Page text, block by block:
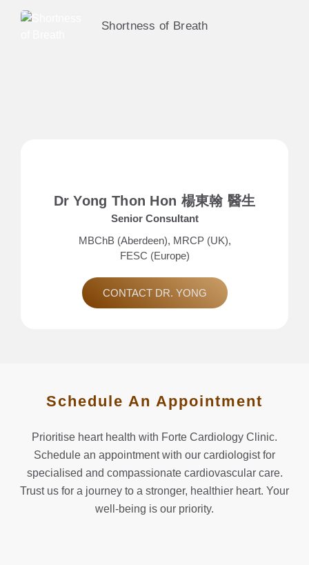
Shortness of Breath
Dr Yong Thon Hon 楊東翰 醫生
Senior Consultant
MBChB (Aberdeen), MRCP (UK),
FESC (Europe)
CONTACT DR. YONG
Schedule An Appointment
Prioritise heart health with Forte Cardiology Clinic.
Schedule an appointment with our cardiologist for
specialised and compassionate cardiovascular care.
Trust us for a journey to a stronger, healthier heart. Your
well-being is our priority.